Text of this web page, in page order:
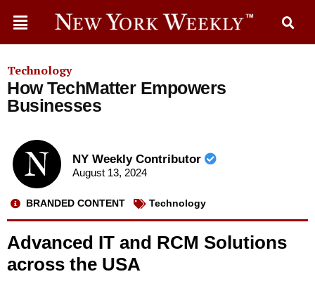
Technology
How TechMatter Empowers
Businesses
NY Weekly Contributor
August 13, 2024
BRANDED CONTENT Technology
Advanced IT and RCM Solutions
across the USA